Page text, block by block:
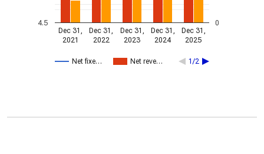
Net fixe… Net reve… 1/2
Dec 31,
2021
Dec 31,
2022
Dec 31,
2023
Dec 31,
2024
Dec 31,
2025
4.5 0